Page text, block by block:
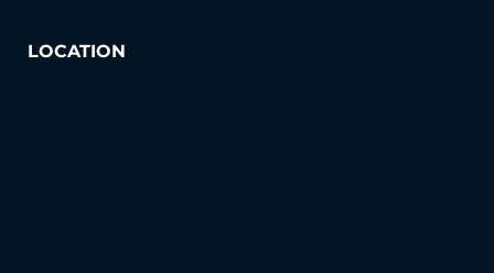
LOCATION